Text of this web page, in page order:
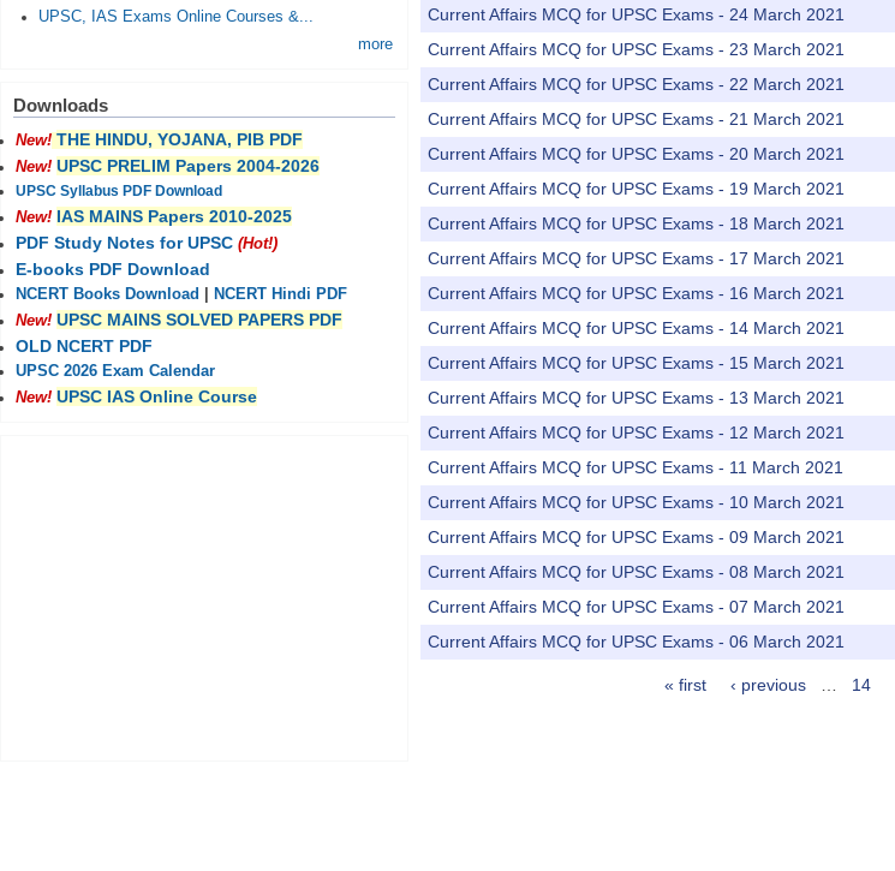
Current Affairs MCQ for UPSC Exams - 24 March 2021
Current Affairs MCQ for UPSC Exams - 23 March 2021
Current Affairs MCQ for UPSC Exams - 22 March 2021
Current Affairs MCQ for UPSC Exams - 21 March 2021
Current Affairs MCQ for UPSC Exams - 20 March 2021
Current Affairs MCQ for UPSC Exams - 19 March 2021
Current Affairs MCQ for UPSC Exams - 18 March 2021
Current Affairs MCQ for UPSC Exams - 17 March 2021
Current Affairs MCQ for UPSC Exams - 16 March 2021
Current Affairs MCQ for UPSC Exams - 14 March 2021
Current Affairs MCQ for UPSC Exams - 15 March 2021
Current Affairs MCQ for UPSC Exams - 13 March 2021
Current Affairs MCQ for UPSC Exams - 12 March 2021
Current Affairs MCQ for UPSC Exams - 11 March 2021
Current Affairs MCQ for UPSC Exams - 10 March 2021
Current Affairs MCQ for UPSC Exams - 09 March 2021
Current Affairs MCQ for UPSC Exams - 08 March 2021
Current Affairs MCQ for UPSC Exams - 07 March 2021
Current Affairs MCQ for UPSC Exams - 06 March 2021
« first ‹ previous 14
UPSC, IAS Exams Online Courses &...
more
Downloads
New! THE HINDU, YOJANA, PIB PDF
New! UPSC PRELIM Papers 2004-2026
UPSC Syllabus PDF Download
New! IAS MAINS Papers 2010-2025
PDF Study Notes for UPSC (Hot!)
E-books PDF Download
NCERT Books Download
NCERT Hindi PDF
New! UPSC MAINS SOLVED PAPERS PDF
OLD NCERT PDF
UPSC 2026 Exam Calendar
New! UPSC IAS Online Course